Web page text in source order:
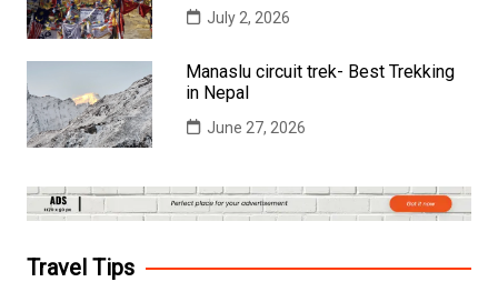
July 2, 2026
Manaslu circuit trek- Best Trekking
in Nepal
June 27, 2026
Travel Tips